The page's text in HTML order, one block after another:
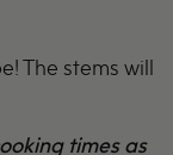
The stems will
times as